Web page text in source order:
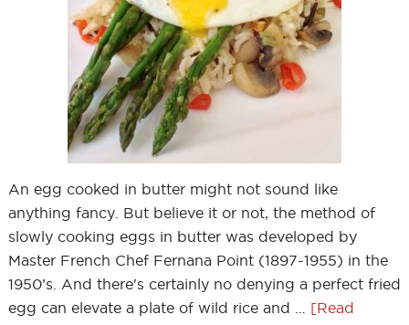
An egg cooked in butter might not sound like
anything fancy. But believe it or not, the method of
slowly cooking eggs in butter was developed by
Master French Chef Fernana Point (1897-1955) in the
1950’s. And there's certainly no denying a perfect fried
egg can elevate a plate of wild rice and … [Read